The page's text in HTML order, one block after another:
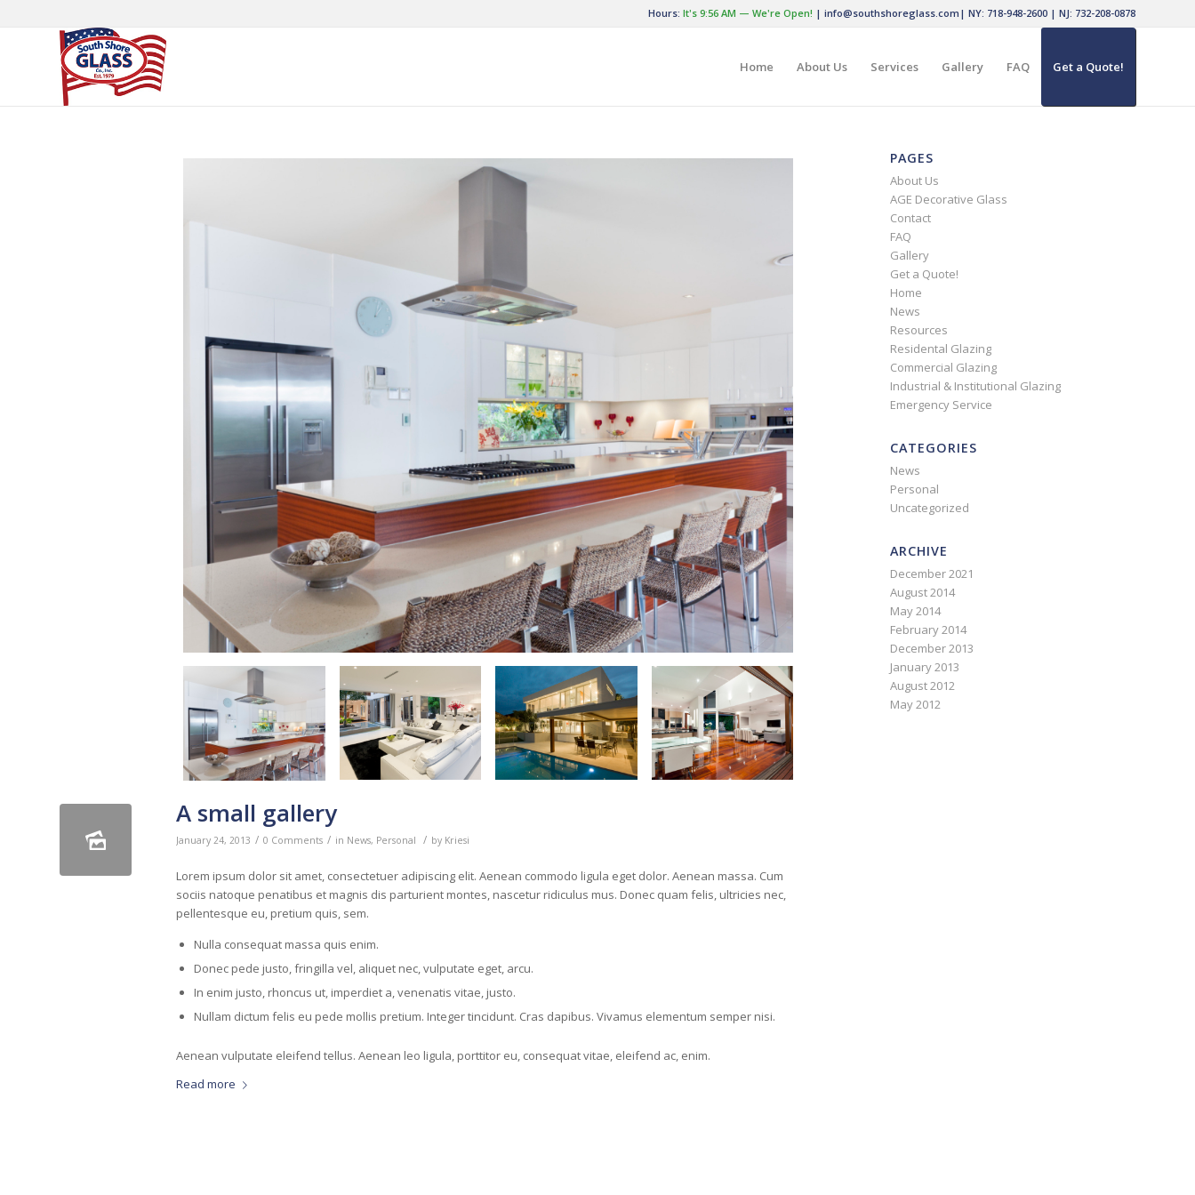
Hours: It's 9:56 AM — We're Open! | info@southshoreglass.com | NY: 718-948-2600 | NJ: 732-208-0878
Home About Us Services Gallery FAQ Get a Quote!
A small gallery
January 24, 2013 / 0 Comments / in News, Personal / by Kriesi
Lorem ipsum dolor sit amet, consectetuer adipiscing elit. Aenean commodo ligula eget dolor. Aenean massa. Cum
sociis natoque penatibus et magnis dis parturient montes, nascetur ridiculus mus. Donec quam felis, ultricies nec,
pellentesque eu, pretium quis, sem.
Nulla consequat massa quis enim.
Donec pede justo, fringilla vel, aliquet nec, vulputate eget, arcu.
In enim justo, rhoncus ut, imperdiet a, venenatis vitae, justo.
Nullam dictum felis eu pede mollis pretium. Integer tincidunt. Cras dapibus. Vivamus elementum semper nisi.
Aenean vulputate eleifend tellus. Aenean leo ligula, porttitor eu, consequat vitae, eleifend ac, enim.
Read more
PAGES
About Us
AGE Decorative Glass
Contact
FAQ
Gallery
Get a Quote!
Home
News
Resources
Residental Glazing
Commercial Glazing
Industrial & Institutional Glazing
Emergency Service
CATEGORIES
News
Personal
Uncategorized
ARCHIVE
December 2021
August 2014
May 2014
February 2014
December 2013
January 2013
August 2012
May 2012